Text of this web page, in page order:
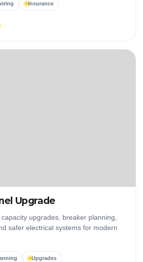
Insurance
Upgrade
upgrades, breaker planning,
safer electrical systems for modern
Upgrades